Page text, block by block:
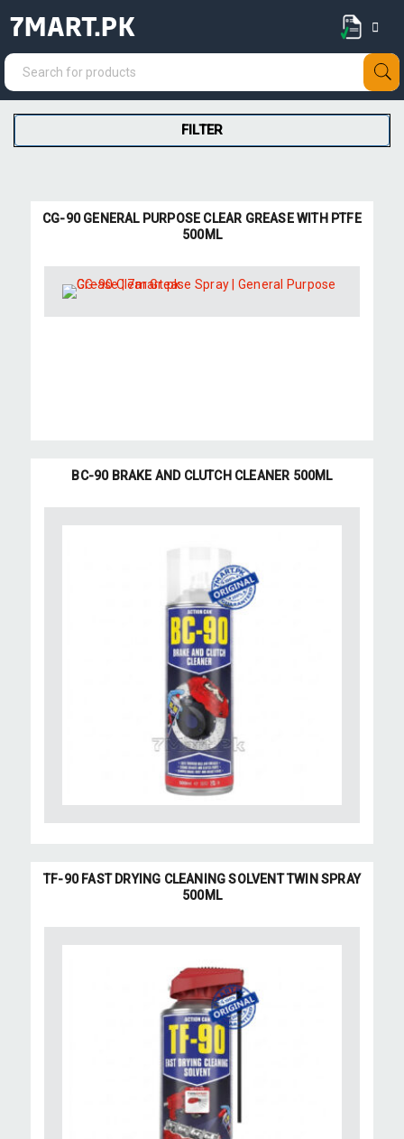
7MART.PK
FILTER
CG-90 GENERAL PURPOSE CLEAR GREASE WITH PTFE
500ML
BC-90 BRAKE AND CLUTCH CLEANER 500ML
TF-90 FAST DRYING CLEANING SOLVENT TWIN SPRAY
500ML